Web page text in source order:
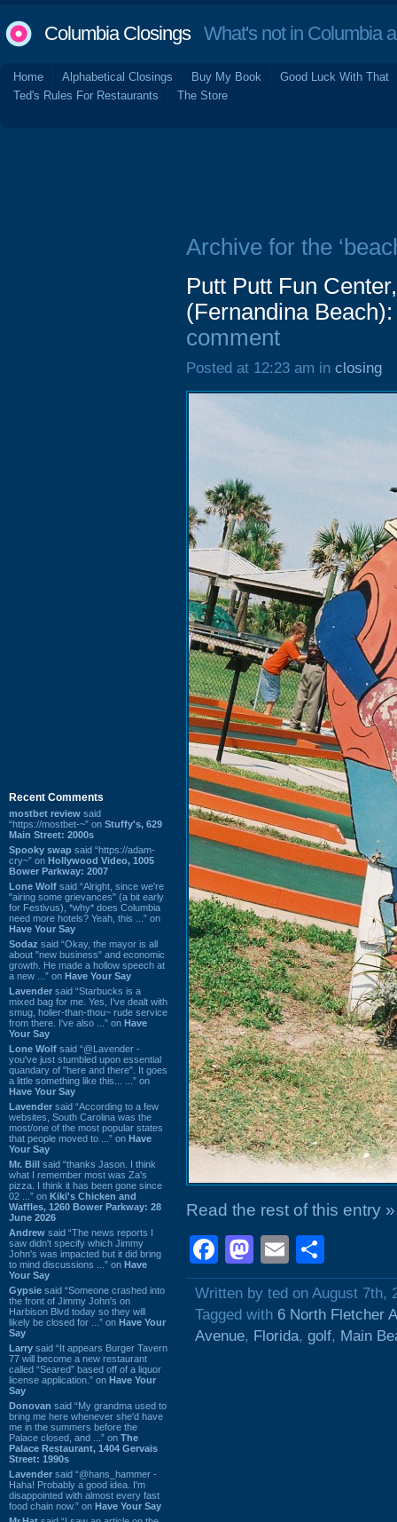
Columbia ClosingsWhat's not in Columbia
Home Alphabetical Closings Buy My Book
Good Luck With That
Ted's Rules For Restaurants
The Store
Recent Comments
mostbet review said
“https://mostbet-~” on Stuffy's, 629
Main Street: 2000s
Spooky swap said “https://adam-
cry~” on Hollywood Video, 1005
Bower Parkway: 2007
Lone Wolf said “Alright, since we're
"airing some grievances" (a bit early
for Festivus), *why* does Columbia
need more hotels? Yeah, this ...” on
Have Your Say
Sodaz said “Okay, the mayor is all
about "new business" and economic
growth. He made a hollow speech at
a new ...” on Have Your Say
Lavender said “Starbucks is a
mixed bag for me. Yes, I've dealt with
smug, holier-than-thou~ rude service
from there. I've also ...” on Have
Your Say
Lone Wolf said “@Lavender -
you've just stumbled upon essential
quandary of "here and there". It goes
a little something like this... ...” on
Have Your Say
Lavender said “According to a few
websites, South Carolina was the
most/one of the most popular states
that people moved to ...” on Have
Your Say
Mr. Bill said “thanks Jason. I think
what I remember most was Za's
pizza. I think it has been gone since
02 ...” on Kiki's Chicken and
Waffles, 1260 Bower Parkway: 28
June 2026
Andrew said “The news reports I
saw didn't specify which Jimmy
John's was impacted but it did bring
to mind discussions ...” on Have
Your Say
Gypsie said “Someone crashed into
the front of Jimmy John's on
Harbison Blvd today so they will
likely be closed for ...” on Have Your
Say
Larry said “It appears Burger Tavern
77 will become a new restaurant
called “Seared” based off of a liquor
license application.” on Have Your
Say
Donovan said “My grandma used to
bring me here whenever she'd have
me in the summers before the
Palace closed, and ...” on The
Palace Restaurant, 1404 Gervais
Street: 1990s
Lavender said “@hans_hammer -
Haha! Probably a good idea. I'm
disappointed with almost every fast
food chain now.” on Have Your Say
Archive for the
Putt Putt Fun
(Fernandina
comment
Posted at 12:23 am in closing
Read the rest of this entry »
Facebook
Mastodon
Email
Written by ted on August 7th,
Tagged with 6 North Fletcher
Avenue, Florida, golf, Main